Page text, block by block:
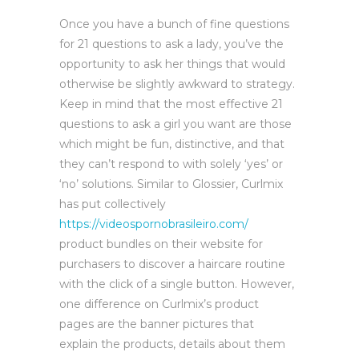
Once you have a bunch of fine questions
for 21 questions to ask a lady, you’ve the
opportunity to ask her things that would
otherwise be slightly awkward to strategy.
Keep in mind that the most effective 21
questions to ask a girl you want are those
which might be fun, distinctive, and that
they can’t respond to with solely ‘yes’ or
‘no’ solutions. Similar to Glossier, Curlmix
has put collectively
https://videospornobrasileiro.com/
product bundles on their website for
purchasers to discover a haircare routine
with the click of a single button. However,
one difference on Curlmix’s product
pages are the banner pictures that
explain the products, details about them